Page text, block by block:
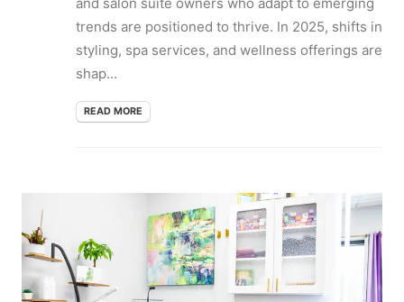
trends are positioned to thrive. In 2025, shifts in
styling, spa services, and wellness offerings are
shap...
READ MORE